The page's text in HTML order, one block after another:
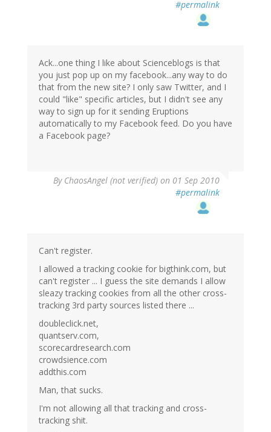
#permalink
Ack...one thing I like about Scienceblogs is that
you just pop up on my facebook...any way to do
that from the new site? I only saw Twitter, and I
could "like" specific articles, but I didn't see any
way to sign up for it sending Eruptions
automatically to my Facebook feed. Do you have
a Facebook page?
By ChaosAngel (not verified) on 01 Sep 2010
#permalink
Can't register.
I allowed a tracking cookie for bigthink.com, but
can't register ... I guess the site demands I allow
sleazy tracking cookies from all the other cross-
tracking 3rd party sources listed there ...
doubleclick.net,
quantserv.com,
scorecardresearch.com
crowdsience.com
addthis.com
Man, that sucks.
I'm not allowing all that tracking and cross-
tracking shit.